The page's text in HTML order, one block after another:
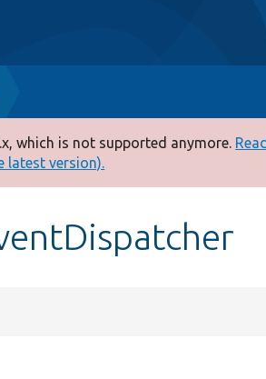
which is not supported anymore.
latest version).